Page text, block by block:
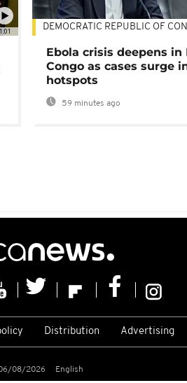
DEMOCRATIC REPUBLIC OF
Ebola crisis deepens in
Congo as cases surge
hotspots
59 minutes ago
Distribution Advertising
08/2026